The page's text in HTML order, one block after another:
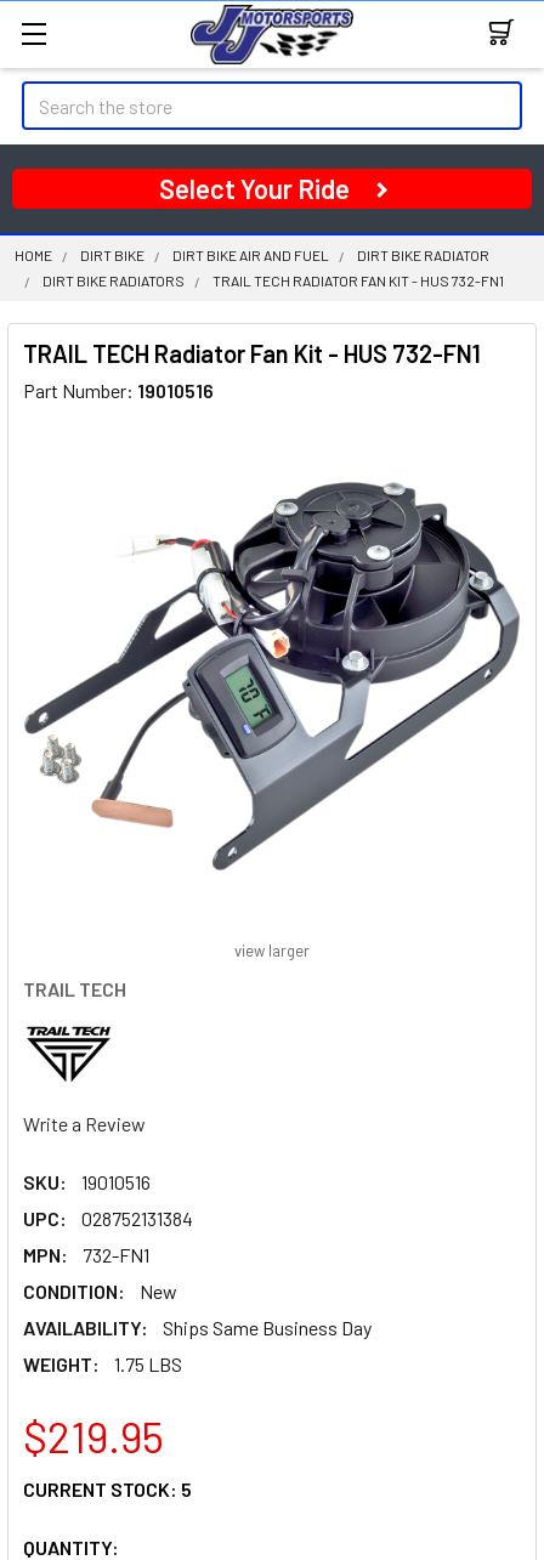
Search
Select Your Ride
HOME DIRT BIKE DIRT BIKE AIR AND FUEL
DIRT BIKE RADIATOR
DIRT BIKE RADIATORS
TRAIL TECH RADIATOR FAN KIT - HUS 732-FN1
TRAIL TECH Radiator Fan Kit - HUS 732-FN1
Part Number: 19010516
TRAIL TECH
Write a Review
SKU:
19010516
UPC:
028752131384
MPN:
732-FN1
CONDITION:
New
AVAILABILITY:
Ships Same Business Day
WEIGHT:
1.75 LBS
view larger
$219.95
CURRENT STOCK: 5
QUANTITY: